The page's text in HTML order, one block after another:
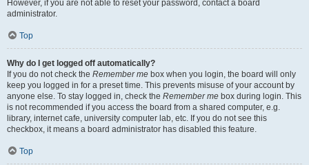
However, if you are not able to reset your password, contact a board
administrator.
Top
Why do I get logged off automatically?
If you do not check the Remember me box when you login, the board will only
keep you logged in for a preset time. This prevents misuse of your account by
anyone else. To stay logged in, check the Remember me box during login. This
is not recommended if you access the board from a shared computer, e.g.
library, internet cafe, university computer lab, etc. If you do not see this
checkbox, it means a board administrator has disabled this feature.
Top